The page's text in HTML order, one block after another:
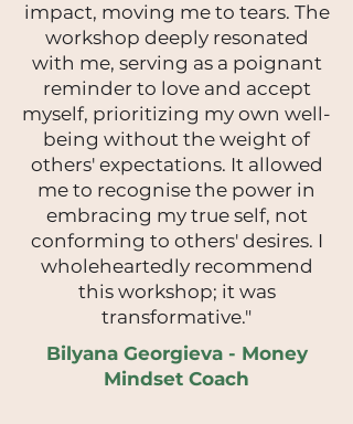
impact, moving me to tears. The
workshop deeply resonated
with me, serving as a poignant
reminder to love and accept
myself, prioritizing my own well-
being without the weight of
others' expectations. It allowed
me to recognise the power in
embracing my true self, not
conforming to others' desires. I
wholeheartedly recommend
this workshop; it was
transformative."
Bilyana Georgieva - Money
Mindset Coach